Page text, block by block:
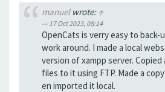
manuelwrote: ↑
17 Oct 2023, 08:14
OpenCats is verry easy to back-
work around. I made a local
version of xampp server.
files to it using FTP. Made a
en imported it local.